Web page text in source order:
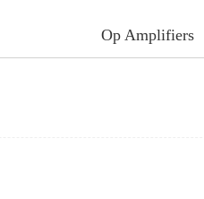
Op Amplifiers